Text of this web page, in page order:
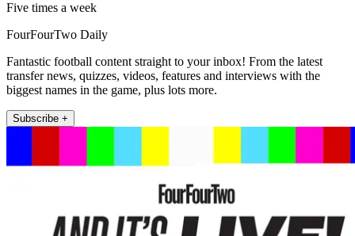
Five times a week
FourFourTwo Daily
Fantastic football content straight to your inbox! From the latest
transfer news, quizzes, videos, features and interviews with the
biggest names in the game, plus lots more.
Subscribe +